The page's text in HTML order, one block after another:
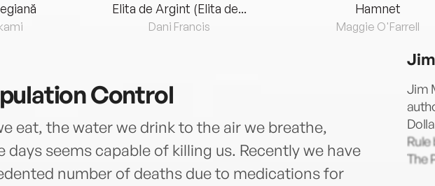
Elita de Argint (Elita de...
Dani Francis
Hamnet
Maggie O'Farrell
Control
eat, the water we drink to the air we breathe,
days seems capable of killing us. Recently we have
number of deaths due to medications for
Jim
Rule
The